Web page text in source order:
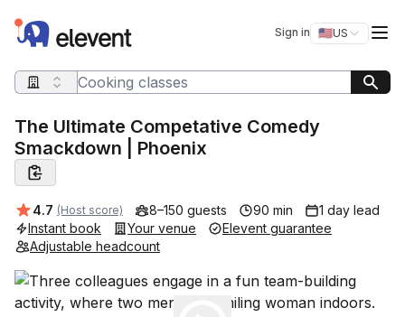
Elevent Sign in 🇺🇸US
Switch
Search query
The Ultimate Competative Comedy
Smackdown | Phoenix
Average rating:
4.7 (Host score) 8–150 guests 90 min
1 day lead
Instant book
Your venue
Elevent guarantee
Adjustable headcount